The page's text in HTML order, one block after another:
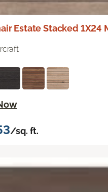
Estate Stacked 1X24
/sq. ft.